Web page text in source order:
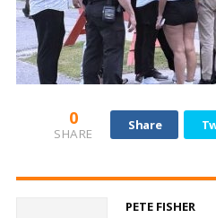
0
SHARE
Share
PETE FISHER